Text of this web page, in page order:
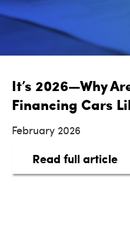
It’s 2026—Why
Financing Cars
February 2026
Read full article